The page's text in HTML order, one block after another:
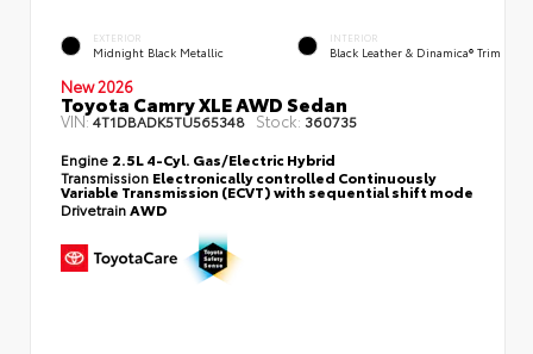
EXTERIOR
Midnight Black Metallic
INTERIOR
Black Leather & Dinamica® Trim
New 2026
Toyota Camry XLE AWD Sedan
VIN:4T1DBADK5TU565348 Stock: 360735
Engine 2.5L 4-Cyl. Gas/Electric Hybrid
Transmission Electronically controlled Continuously
Variable Transmission (ECVT) with sequential shift mode
Drivetrain AWD